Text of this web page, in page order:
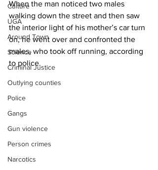
Culture
UGA
Around Town
Science
Criminal Justice
Outlying counties
Police
Gangs
Gun violence
Person crimes
Narcotics
When the man noticed two males
walking down the street and then saw
the interior light of his mother’s car turn
on, he went over and confronted the
males, who took off running, according
to police.